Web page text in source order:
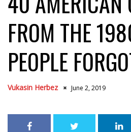
FROM THE
PEOPLE
Vukasin Herbez June 2, 2019